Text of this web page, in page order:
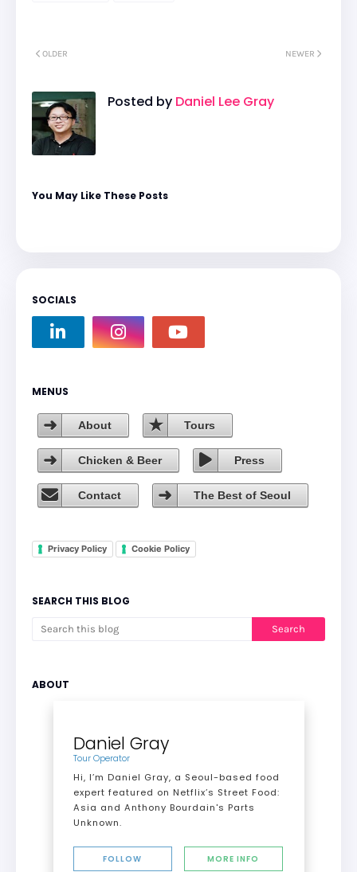
NEWER
OLDER
Posted by Daniel Lee Gray
You May Like These Posts
SOCIALS
MENUS
About Tours
Chicken & Beer Press
Contact The Best of Seoul
Privacy Policy Cookie Policy
SEARCH THIS BLOG
ABOUT
Daniel Gray
Tour Operator
Hi, I’m Daniel Gray, a Seoul-based food
expert featured on Netflix’s Street Food:
Asia and Anthony Bourdain's Parts
Unknown.
FOLLOW MORE INFO